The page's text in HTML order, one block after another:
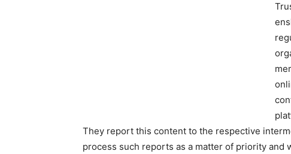
They report this content to the respective
process such reports as a matter of priority and